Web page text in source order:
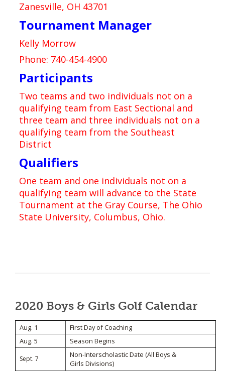
Zanesville, OH 43701
Tournament Manager
Kelly Morrow
Phone: 740-454-4900
Participants
Two teams and two individuals not on a
qualifying team from East Sectional and
three team and three individuals not on a
qualifying team from the Southeast
District
Qualifiers
One team and one individuals not on a
qualifying team will advance to the State
Tournament at the Gray Course, The Ohio
State University, Columbus, Ohio.
2020 Boys & Girls Golf Calendar
Aug. 1
First Day of Coaching
Aug. 5
Season Begins
Sept. 7
Non-Interscholastic Date (All Boys &
Girls Divisions)